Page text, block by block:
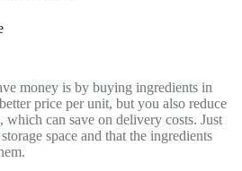
money is by buying ingredients in
price per unit, but you also reduce
can save on delivery costs. Just
space and that the ingredients